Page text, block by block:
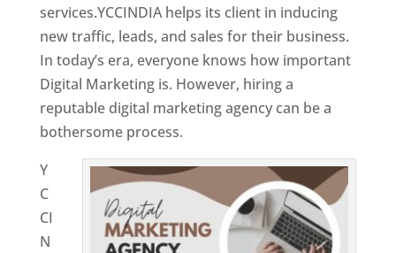
services.YCCINDIA helps its client in inducing
new traffic, leads, and sales for their business.
In today’s era, everyone knows how important
Digital Marketing is. However, hiring a
reputable digital marketing agency can be a
bothersome process.
Y
C
CI
N